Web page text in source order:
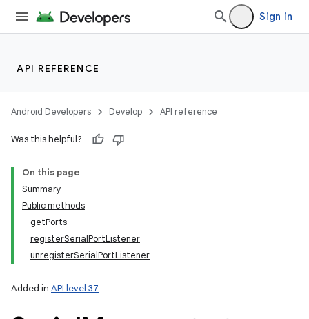
Sign in
API REFERENCE
Android Developers Develop API reference
Was this helpful?
On this page
Summary
Public methods
getPorts
registerSerialPortListener
unregisterSerialPortListener
Added in API level 37